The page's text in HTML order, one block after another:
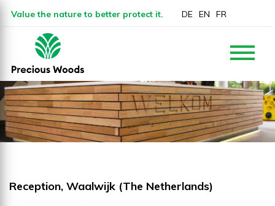
Value the nature to better protect it. DE EN FR
Reception, Waalwijk (The Netherlands)